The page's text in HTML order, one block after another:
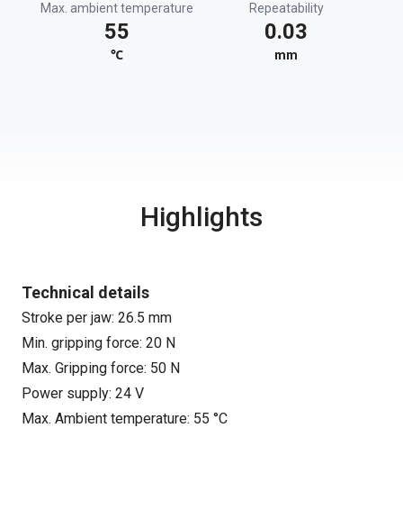
Max. ambient temperature
55
℃
Repeatability
0.03
mm
Highlights
Technical details
Stroke per jaw: 26.5 mm
Min. gripping force: 20 N
Max. Gripping force: 50 N
Power supply: 24 V
Max. Ambient temperature: 55 °C